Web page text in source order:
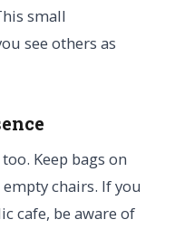
small
see others as
Keep bags on
chairs. If you
cafe, be aware of